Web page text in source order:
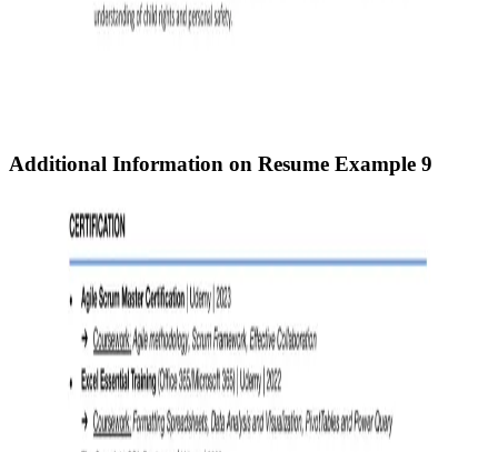
Additional Information on Resume Example 9